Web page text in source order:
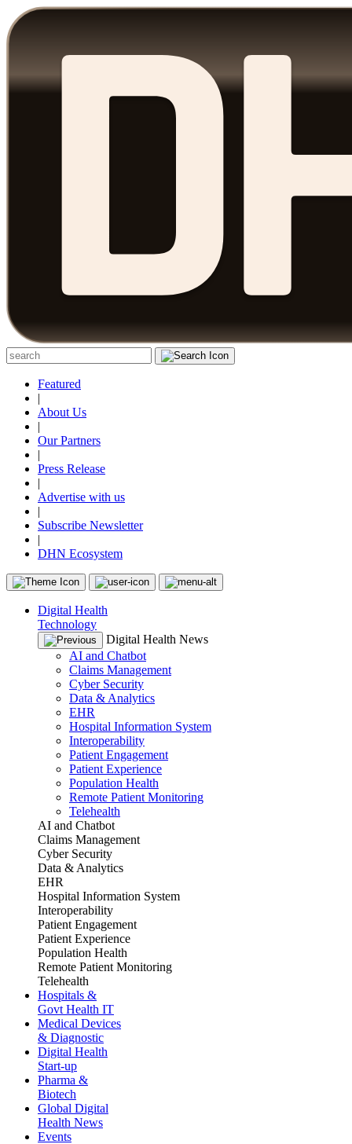
Featured
|
About Us
|
Our Partners
|
Press Release
|
Advertise with us
|
Subscribe Newsletter
|
DHN Ecosystem
Digital Health
Technology
Digital Health News
AI and Chatbot
Claims Management
Cyber Security
Data & Analytics
EHR
Hospital Information System
Interoperability
Patient Engagement
Patient Experience
Population Health
Remote Patient Monitoring
Telehealth
AI and Chatbot
Claims Management
Cyber Security
Data & Analytics
EHR
Hospital Information System
Interoperability
Patient Engagement
Patient Experience
Population Health
Remote Patient Monitoring
Telehealth
Hospitals &
Govt Health IT
Medical Devices
& Diagnostic
Digital Health
Start-up
Pharma &
Biotech
Global Digital
Health News
Events